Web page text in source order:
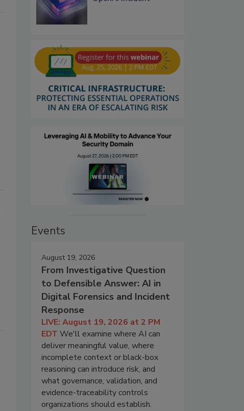
Events
August 19, 2026
From Investigative Question
to Defensible Answer: AI in
Digital Forensics and Incident
Response
LIVE: August 19, 2026 at 2 PM
EDT We'll examine where AI can
deliver meaningful value, where
incomplete context or black-box
reasoning can introduce risk, and
what governance, validation, and
evidence-traceability controls
organizations should establish.